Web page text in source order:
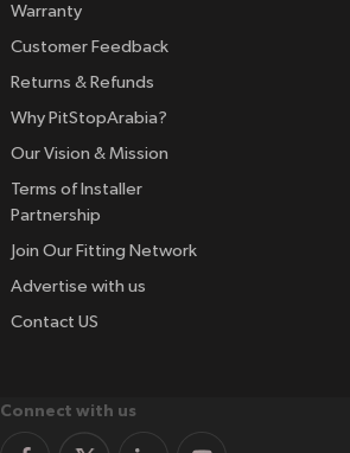
Warranty
Customer Feedback
Returns & Refunds
Why PitStopArabia?
Our Vision & Mission
Terms of Installer
Partnership
Join Our Fitting Network
Advertise with us
Contact US
Connect with us